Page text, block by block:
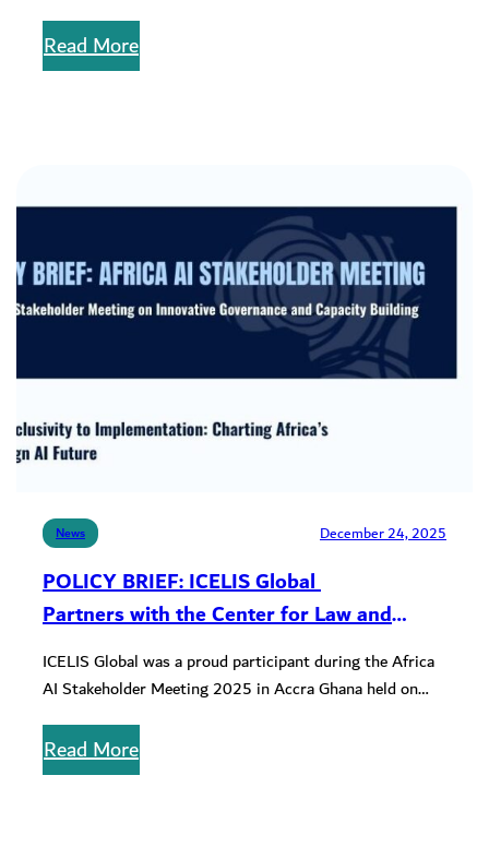
Read More
News December 24, 2025
POLICY BRIEF: ICELIS Global
Partners with the Center for Law and
Innovation on the AI Stakeholder Meeting
2025 Policy Brief
ICELIS Global was a proud participant during the Africa
AI Stakeholder Meeting 2025 in Accra Ghana held on
Read More